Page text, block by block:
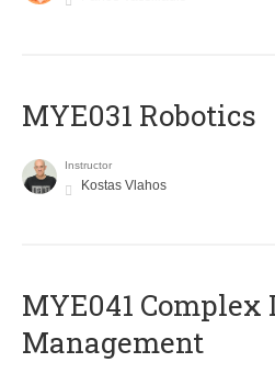
MYE031 Robotics
Instructor
Kostas Vlahos
MYE041 Complex
Management